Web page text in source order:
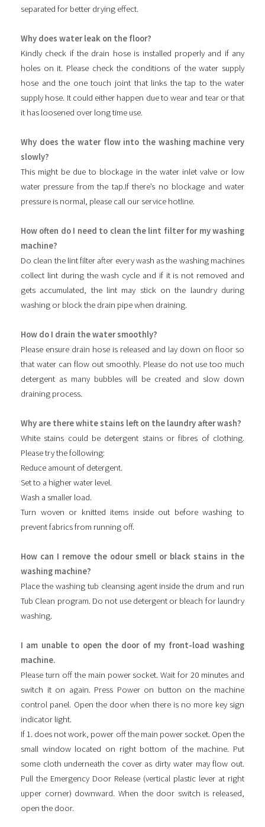
separated for better drying effect.
Why does water leak on the floor?
Kindly check if the drain hose is installed properly and if any
holes on it. Please check the conditions of the water supply
hose and the one touch joint that links the tap to the water
supply hose. It could either happen due to wear and tear or that
it has loosened over long time use.
Why does the water flow into the washing machine very
slowly?
This might be due to blockage in the water inlet valve or low
water pressure from the tap.If there’s no blockage and water
pressure is normal, please call our service hotline.
How often do I need to clean the lint filter for my washing
machine?
Do clean the lint filter after every wash as the washing machines
collect lint during the wash cycle and if it is not removed and
gets accumulated, the lint may stick on the laundry during
washing or block the drain pipe when draining.
How do I drain the water smoothly?
Please ensure drain hose is released and lay down on floor so
that water can flow out smoothly. Please do not use too much
detergent as many bubbles will be created and slow down
draining process.
Why are there white stains left on the laundry after wash?
White stains could be detergent stains or fibres of clothing.
Please try the following:
Reduce amount of detergent.
Set to a higher water level.
Wash a smaller load.
Turn woven or knitted items inside out before washing to
prevent fabrics from running off.
How can I remove the odour smell or black stains in the
washing machine?
Place the washing tub cleansing agent inside the drum and run
Tub Clean program. Do not use detergent or bleach for laundry
washing.
I am unable to open the door of my front-load washing
machine.
Please turn off the main power socket. Wait for 20 minutes and
switch it on again. Press Power on button on the machine
control panel. Open the door when there is no more key sign
indicator light.
If 1. does not work, power off the main power socket. Open the
small window located on right bottom of the machine. Put
some cloth underneath the cover as dirty water may flow out.
Pull the Emergency Door Release (vertical plastic lever at right
upper corner) downward. When the door switch is released,
open the door.